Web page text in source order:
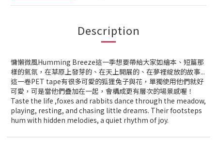
Description
慵懶微風Humming Breeze這一季想要帶給大家如繪本、短篇那
樣的氣氛，在草原上發芽的、在天上開展的、在夢裡綻放的故事...
這一卷PET tape有很多可愛的狐狸兔子與花，單獨使用他們就好
可愛，可是當他們疊加在一起，會構成更有層次的場景感喔！
Taste the life ,foxes and rabbits dance through the meadow,
playing, resting, and chasing little dreams. Their footsteps
hum with hidden melodies, a quiet rhythm of joy.